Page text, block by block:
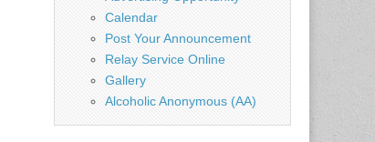
Calendar
Post Your Announcement
Relay Service Online
Gallery
Alcoholic Anonymous (AA)